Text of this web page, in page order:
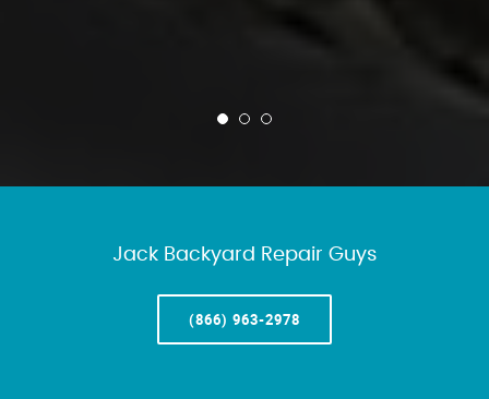
Jack Backyard Repair Guys
(866) 963-2978